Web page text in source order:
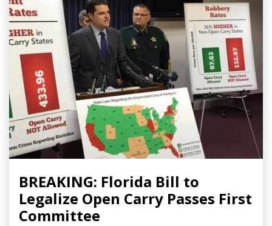
BREAKING: Florida Bill to
Legalize Open Carry Passes First
Committee